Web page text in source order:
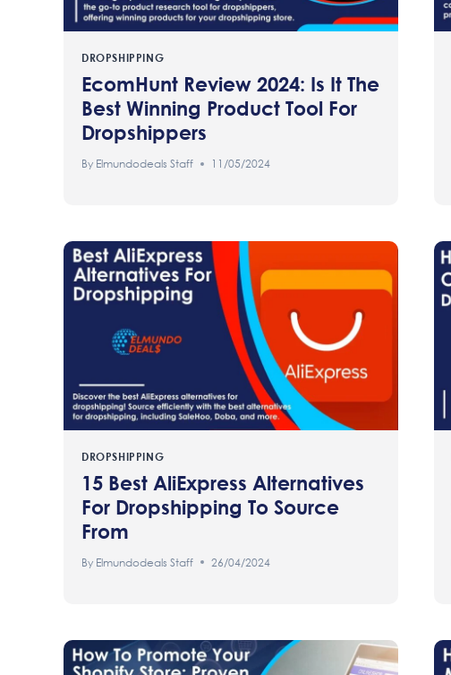
DROPSHIPPING
EcomHunt Review 2024: Is It The
Best Winning Product Tool For
Dropshippers
By Elmundodeals Staff 11/05/2024
DROPSHIPPING
15 Best AliExpress Alternatives
For Dropshipping To Source
From
By Elmundodeals Staff 26/04/2024